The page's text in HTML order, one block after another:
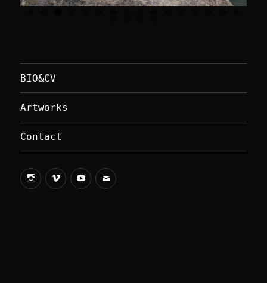
BIO&CV
Artworks
Contact
vimeoyoutube
Mail